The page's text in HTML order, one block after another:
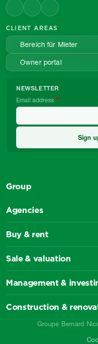
CLIENT AREAS
Bereich für Mieter
Owner portal
NEWSLETTER
Email address
Group
Agencies
Buy & rent
Sale & valuation
Management &
Construction &
Groupe Bernard